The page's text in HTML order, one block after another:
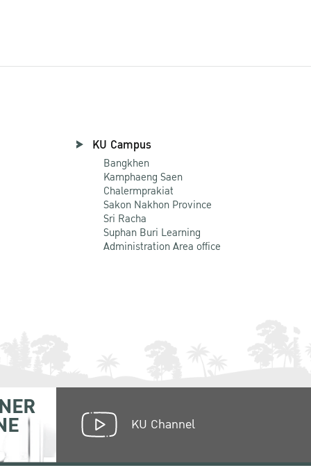
KU Campus
Bangkhen
Kamphaeng Saen
Chalermprakiat
Sakon Nakhon Province
Sri Racha
Suphan Buri Learning
Administration Area office
KU Channel